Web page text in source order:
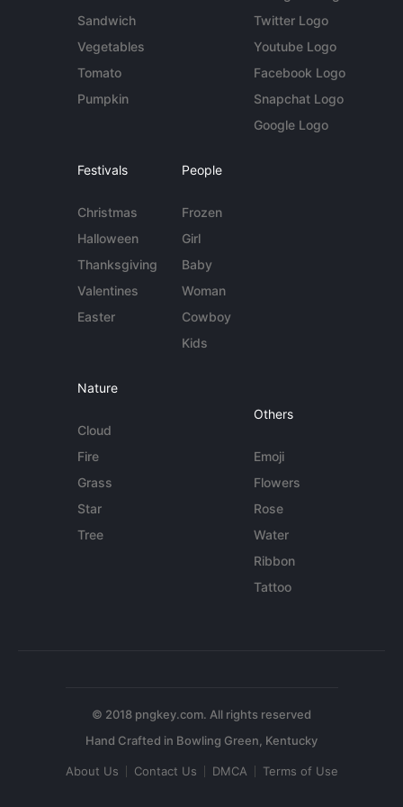
Sandwich
Vegetables
Tomato
Pumpkin
Twitter Logo
Youtube Logo
Facebook Logo
Snapchat Logo
Google Logo
Festivals
Christmas
Halloween
Thanksgiving
Valentines
Easter
People
Frozen
Girl
Baby
Woman
Cowboy
Kids
Nature
Cloud
Fire
Grass
Star
Tree
Others
Emoji
Flowers
Rose
Water
Ribbon
Tattoo
© 2018 pngkey.com. All rights reserved
About Us Contact Us DMCA Terms of Use